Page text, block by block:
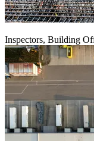
Inspectors, Building